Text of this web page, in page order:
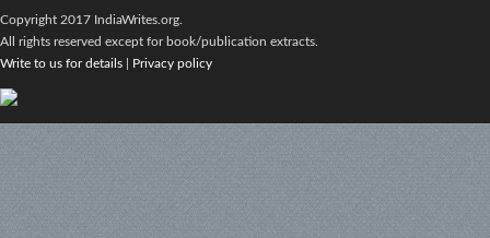
Copyright 2017 IndiaWrites.org.
All rights reserved except for book/publication extracts.
Write to us for details
Privacy policy